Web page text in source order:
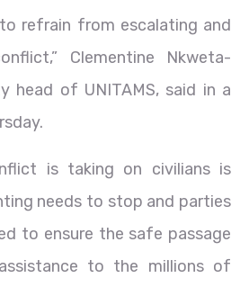
refrain from escalating and
Clementine Nkweta-
head of UNITAMS, said in a
is taking on civilians is
needs to stop and parties
to ensure the safe passage
to the millions of